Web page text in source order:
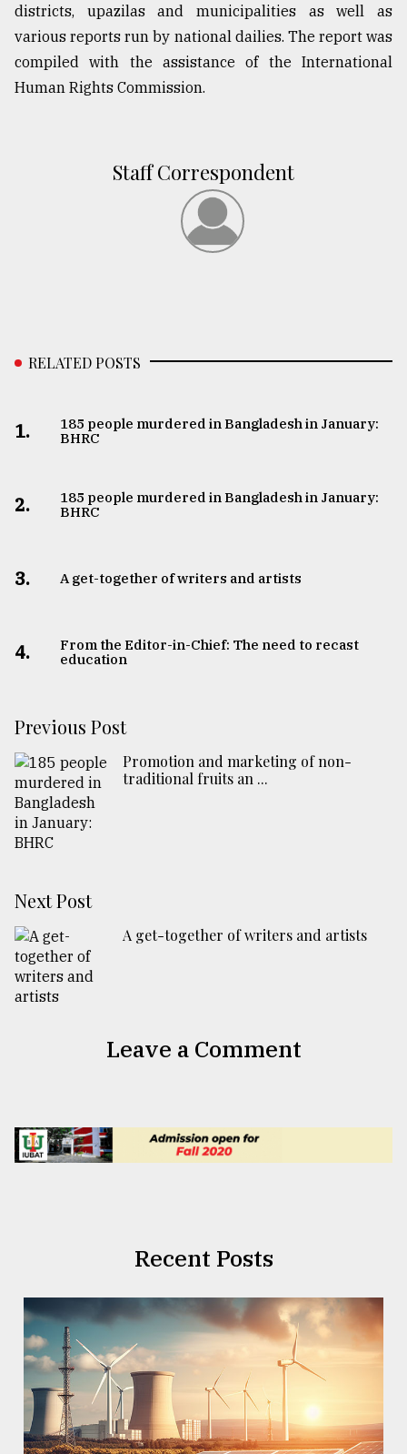
The
mother
of
August
17,
districts, upazilas and municipalities as well as
various reports run by national dailies. The report was
compiled with the assistance of the International
Human Rights Commission.
Staff Correspondent
RELATED POSTS
1.
185 people murdered in Bangladesh in January:
BHRC
2.
185 people murdered in Bangladesh in January:
BHRC
3. A get-together of writers and artists
4.
From the Editor-in-Chief: The need to recast
education
Previous Post
Promotion and marketing of non-
traditional fruits an ...
Next Post
A get-together of writers and artists
Leave a Comment
Recent Posts